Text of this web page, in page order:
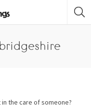
the care of someone?